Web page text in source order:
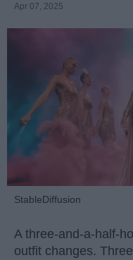
Apr 07, 2025
StableDiffusion
A three-and-a-half-
outfit changes.